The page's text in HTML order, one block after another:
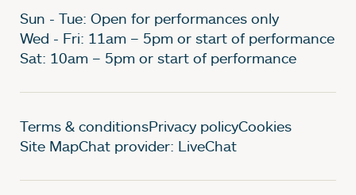
Sun - Tue: Open for performances only
Wed - Fri: 11am – 5pm or start of performance
Sat: 10am – 5pm or start of performance
Legal Pages
Terms & conditionsPrivacy policyCookies
Site MapChat provider: LiveChat